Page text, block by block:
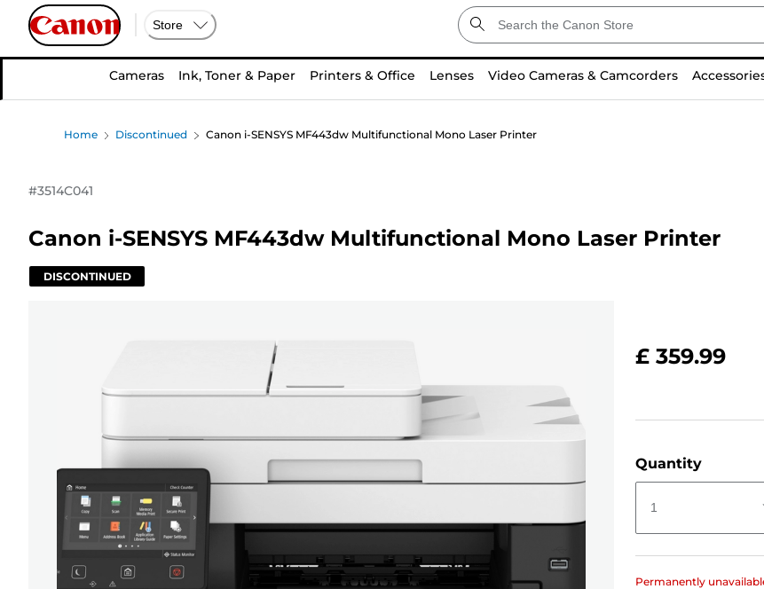
Store
Cameras Ink, Toner & Paper Printers & Office Lenses Video Cameras & Camcorders
Home Discontinued Canon i-SENSYS MF443dw Multifunctional Mono Laser Printer
#3514C041
Canon i-SENSYS MF443dw Multifunctional Mono Laser Printer
DISCONTINUED
£ 359.99
Quantity
1
Permanently